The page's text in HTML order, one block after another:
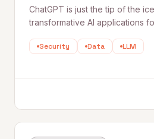
ChatGPT is just the tip of the
transformative AI applications
strategy — go far beyond large
Security Data LLM